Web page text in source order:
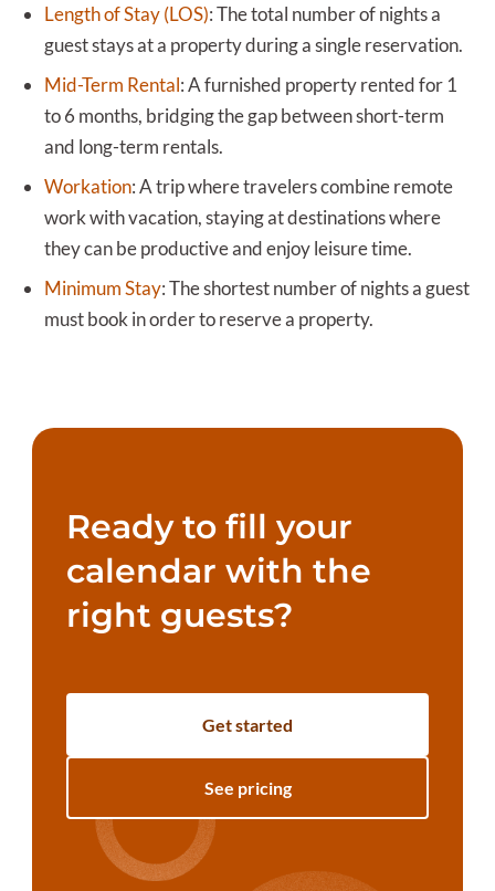
Length of Stay (LOS):The total number of nights a
guest stays at a property during a single reservation.
Mid-Term Rental:A furnished property rented for 1
to 6 months, bridging the gap between short-term
and long-term rentals.
Workation:A trip where travelers combine remote
work with vacation, staying at destinations where
they can be productive and enjoy leisure time.
Minimum Stay:The shortest number of nights a guest
must book in order to reserve a property.
Ready to fill your
calendar with the
right guests?
Get started
See pricing